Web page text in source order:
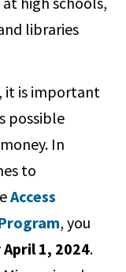
libraries
it is important
possible
In
to
Access
, you
April 1, 2024.